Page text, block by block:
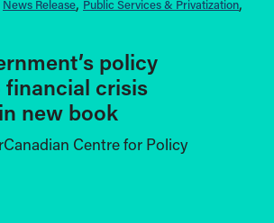
News Release Public Services & Privatization
policy
financial crisis
new book
Centre for Policy